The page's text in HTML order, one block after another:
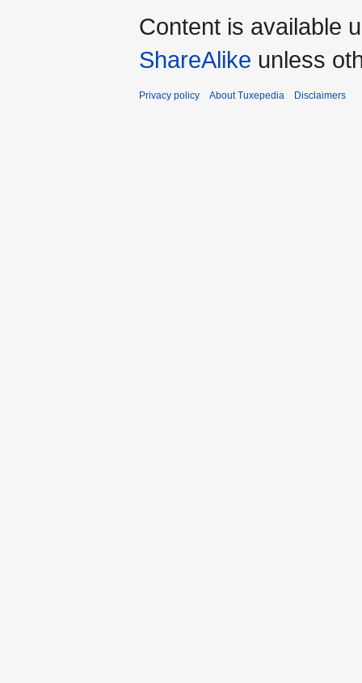
Content is available
ShareAlike unless
Privacy policy About Tuxepedia Disclaimers